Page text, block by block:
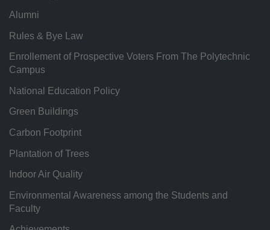
Alumni
Rules & Bye Law
Enrollement of Prospective Voters From The Polytechnic
Campus
National Education Policy
Green Buildings
Carbon Footprint
Plantation of Trees
Indoor Air Quality
Environmental Awareness among the Students and
Faculty